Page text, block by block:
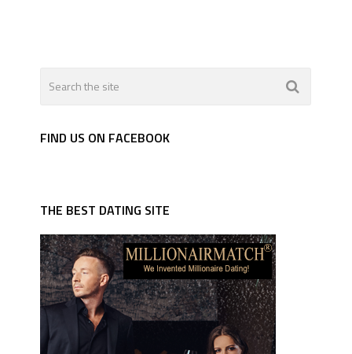
FIND US ON FACEBOOK
THE BEST DATING SITE